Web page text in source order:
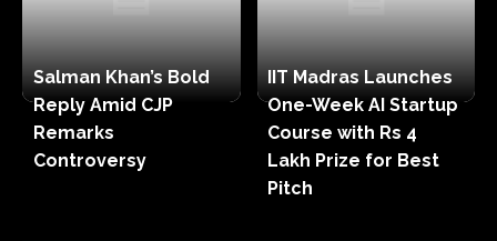
Salman Khan’s Bold
Reply Amid CJP
Remarks
Controversy
IIT Madras Launches
One-Week AI Startup
Course with Rs 4
Lakh Prize for Best
Pitch